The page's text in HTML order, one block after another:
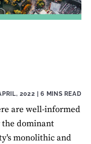
2022 | 6 MINS READ
are well-informed
the dominant
monolithic and